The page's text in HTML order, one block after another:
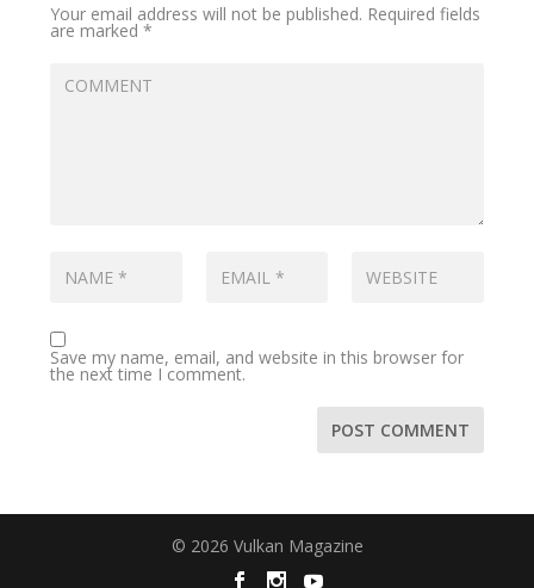
Your email address will not be published. Required fields
are marked*
Save my name, email, and website in this browser for
the next time I comment.
© 2026 Vulkan Magazine